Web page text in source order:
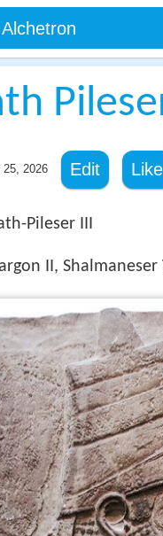
25, 2026 Edit Like
Pileser III
II, Shalmaneser